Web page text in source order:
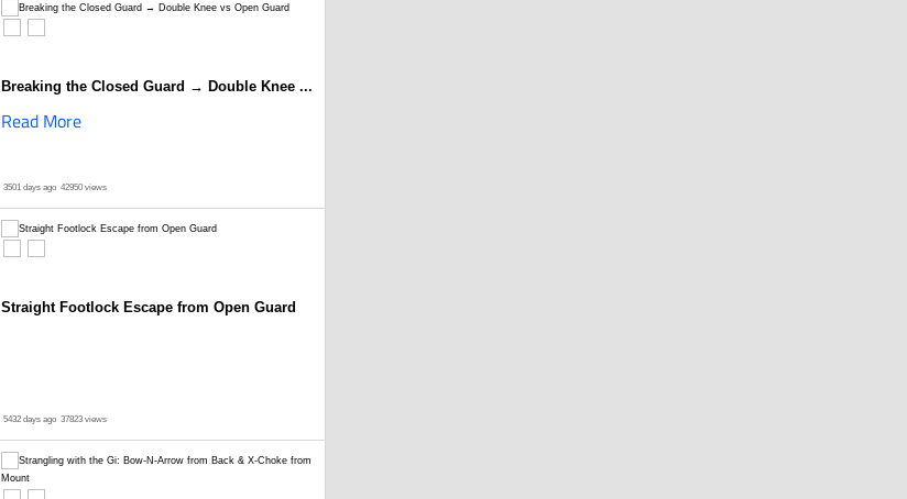
Breaking the Closed Guard → Double Knee ...
Read More
3501 days ago 42950 views
Straight Footlock Escape from Open Guard
5432 days ago 37823 views